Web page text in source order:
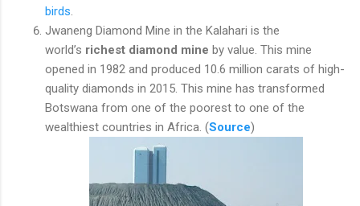
birds
Jwaneng Diamond Mine in the Kalahari is the
world’s richest diamond mine by value. This mine
opened in 1982 and produced 10.6 million carats of high-
quality diamonds in 2015. This mine has transformed
Botswana from one of the poorest to one of the
wealthiest countries in Africa. (Source)